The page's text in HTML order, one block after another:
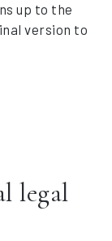
up to the
version to
legal